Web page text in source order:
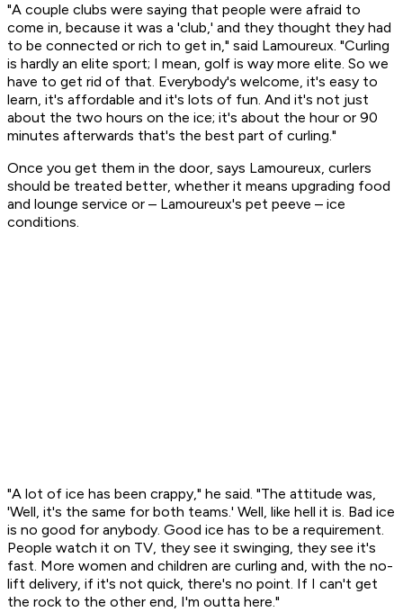
"A couple clubs were saying that people were afraid to
come in, because it was a 'club,' and they thought they had
to be connected or rich to get in," said Lamoureux. "Curling
is hardly an elite sport; I mean, golf is way more elite. So we
have to get rid of that. Everybody's welcome, it's easy to
learn, it's affordable and it's lots of fun. And it's not just
about the two hours on the ice; it's about the hour or 90
minutes afterwards that's the best part of curling."
Once you get them in the door, says Lamoureux, curlers
should be treated better, whether it means upgrading food
and lounge service or – Lamoureux's pet peeve – ice
conditions.
"A lot of ice has been crappy," he said. "The attitude was,
'Well, it's the same for both teams.' Well, like hell it is. Bad ice
is no good for anybody. Good ice has to be a requirement.
People watch it on TV, they see it swinging, they see it's
fast. More women and children are curling and, with the no-
lift delivery, if it's not quick, there's no point. If I can't get
the rock to the other end, I'm outta here."